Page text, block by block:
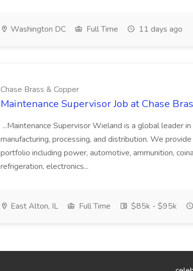
Washington DC Full Time 11 days ago
Chase Brass & Copper
Maintenance Supervisor Job at Chase
...Maintenance Supervisor Wieland is a global leader
manufacturing, processing, and distribution. We
portfolio including power, automotive, ammunition,
refrigeration, electronics...
East Alton, IL Full Time $85k - $95k